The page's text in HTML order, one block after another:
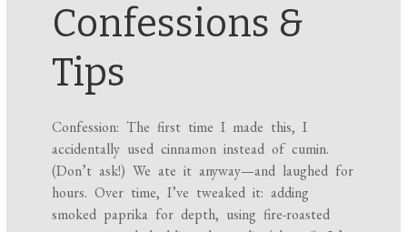
Confessions &
Tips
Confession: The first time I made this, I
accidentally used cinnamon instead of cumin.
(Don’t ask!) We ate it anyway—and laughed for
hours. Over time, I’ve tweaked it: adding
smoked paprika for depth, using fire-roasted